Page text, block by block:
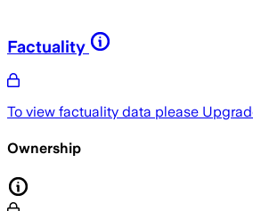
Factuality
To view factuality data please
Ownership